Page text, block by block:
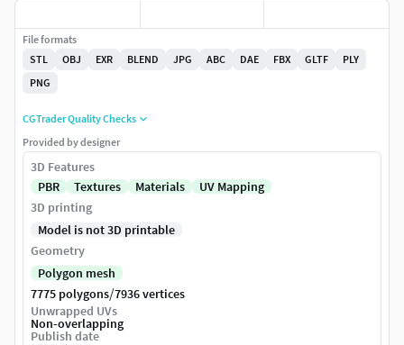
File formats
STL
OBJ EXR BLEND JPG ABC DAE FBX GLTF
PLY
PNG
CGTrader Quality Checks
Provided by designer
3D Features
PBR
Textures Materials
UV Mapping
3D printing
Model is not 3D printable
Geometry
Polygon mesh
7775 polygons/7936 vertices
Unwrapped UVs
Non-overlapping
Publish date